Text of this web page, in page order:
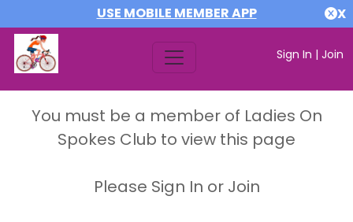
USE MOBILE MEMBER APP X
Sign In | Join
You must be a member of Ladies On
Spokes Club to view this page
Please Sign In or Join